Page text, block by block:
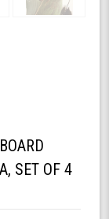
SET OF 4